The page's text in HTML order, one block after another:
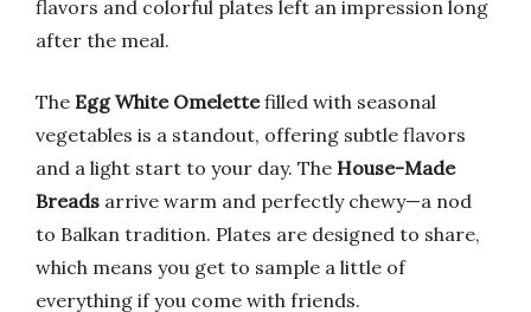
flavors and colorful plates left an impression long
after the meal.
The Egg White Omelettefilled with seasonal
vegetables is a standout, offering subtle flavors
and a light start to your day. The House-Made
Breads arrive warm and perfectly chewy—a nod
to Balkan tradition. Plates are designed to share,
which means you get to sample a little of
everything if you come with friends.